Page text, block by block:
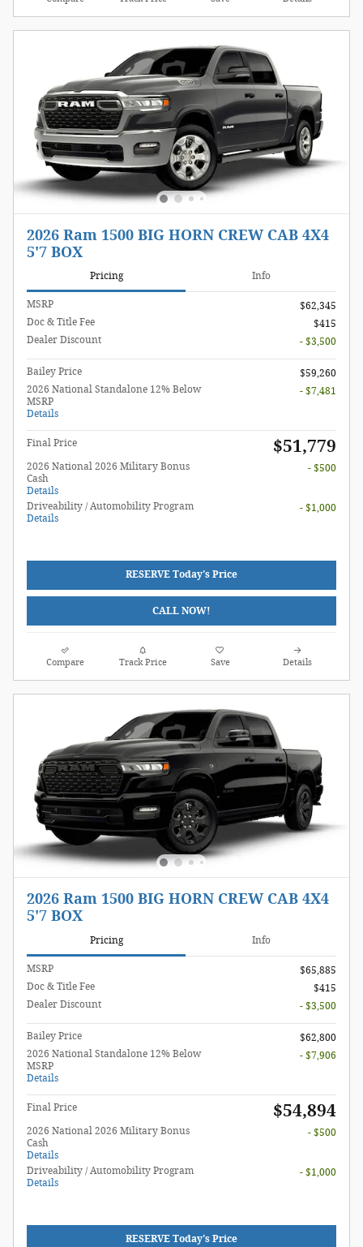
2026 Ram 1500 BIG HORN CREW CAB 4X4
5'7 BOX
Pricing Info
MSRP
$62,345
Doc & Title Fee
$415
Dealer Discount
- $3,500
Bailey Price
$59,260
2026 National Standalone 12% Below
MSRP
Details
- $7,481
Final Price $51,779
2026 National 2026 Military Bonus
Cash
Details
- $500
Driveability / Automobility Program
Details
- $1,000
RESERVE Today's Price
CALL NOW!
Compare Track Price Save Details
2026 Ram 1500 BIG HORN CREW CAB 4X4
5'7 BOX
Pricing Info
MSRP
$65,885
Doc & Title Fee
$415
Dealer Discount
- $3,500
Bailey Price
$62,800
2026 National Standalone 12% Below
MSRP
Details
- $7,906
Final Price $54,894
2026 National 2026 Military Bonus
Cash
Details
- $500
Driveability / Automobility Program
Details
- $1,000
RESERVE Today's Price